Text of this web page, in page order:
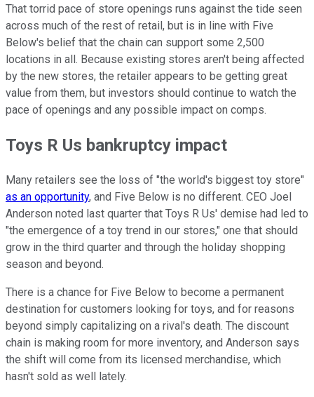
That torrid pace of store openings runs against the tide seen
across much of the rest of retail, but is in line with Five
Below's belief that the chain can support some 2,500
locations in all. Because existing stores aren't being affected
by the new stores, the retailer appears to be getting great
value from them, but investors should continue to watch the
pace of openings and any possible impact on comps.
Toys R Us bankruptcy impact
Many retailers see the loss of "the world's biggest toy store"
as an opportunity, and Five Below is no different. CEO Joel
Anderson noted last quarter that Toys R Us' demise had led to
"the emergence of a toy trend in our stores," one that should
grow in the third quarter and through the holiday shopping
season and beyond.
There is a chance for Five Below to become a permanent
destination for customers looking for toys, and for reasons
beyond simply capitalizing on a rival's death. The discount
chain is making room for more inventory, and Anderson says
the shift will come from its licensed merchandise, which
hasn't sold as well lately.